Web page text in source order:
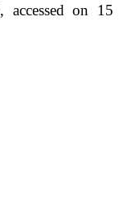
, accessed on 15